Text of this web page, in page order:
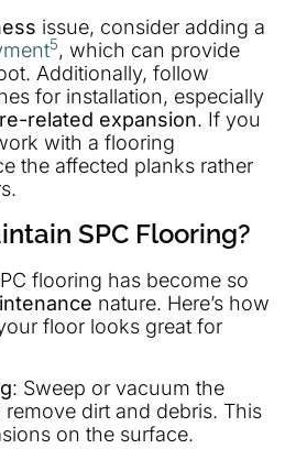
issue, consider adding a
5, which can provide
Additionally, follow
for installation, especially
related expansion. If you
with a flooring
the affected planks rather
SPC Flooring?
flooring has become so
nature. Here’s how
floor looks great for
: Sweep or vacuum the
dirt and debris. This
on the surface.